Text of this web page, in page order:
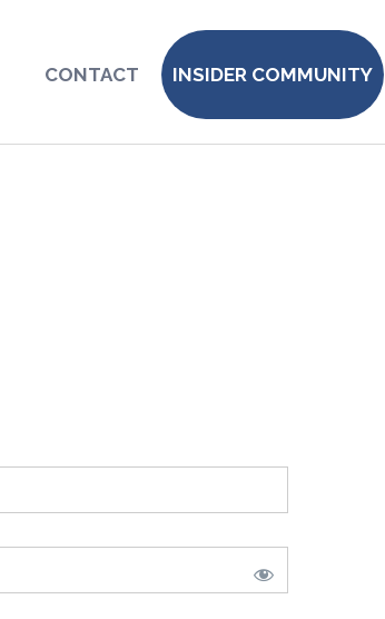
CONTACT INSIDER COMMUNITY